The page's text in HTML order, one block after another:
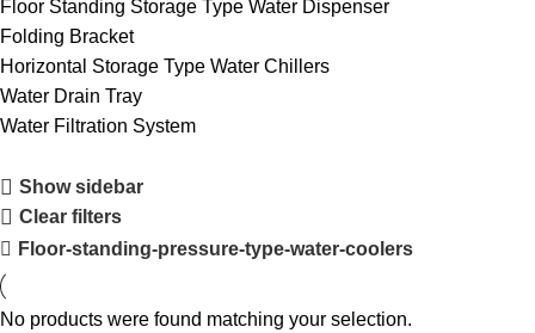
Floor Standing Storage Type Water Dispenser
Folding Bracket
Horizontal Storage Type Water Chillers
Water Drain Tray
Water Filtration System
Show sidebar
Clear filters
Floor-standing-pressure-type-water-coolers
No products were found matching your selection.